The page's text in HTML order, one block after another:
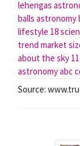
lehengas
balls astronomy
lifestyle 18
trend market
about the sky
astronomy abc
Source: